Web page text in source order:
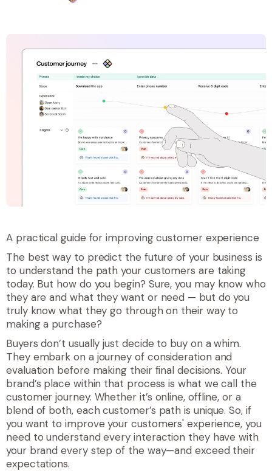
A practical guide for improving customer experience
The best way to predict the future of your business is
to understand the path your customers are taking
today. But how do you begin? Sure, you may know who
they are and what they want or need — but do you
truly know what they go through on their way to
making a purchase?
Buyers don’t usually just decide to buy on a whim.
They embark on a journey of consideration and
evaluation before making their final decisions. Your
brand’s place within that processis what we call the
customer journey. Whether it’s online, offline, or a
blend of both, each customer’s path is unique. So, if
you want to improve your customers' experience, you
need to understand every interaction they have with
your brand every step of the way—and exceed their
expectations.